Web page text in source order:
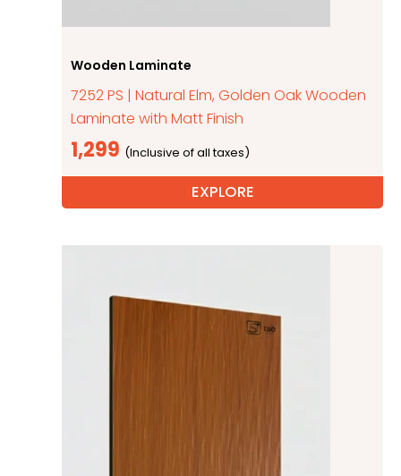
Wooden Laminate
7252 PS | Natural Elm, Golden Oak Wooden
Laminate with Matt Finish
1,299
EXPLORE